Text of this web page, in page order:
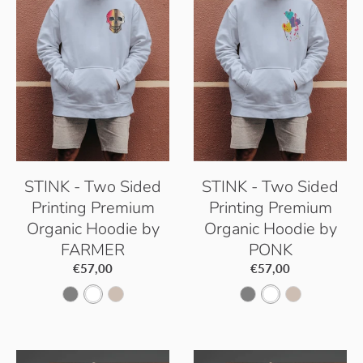
B
l
u
e
t
u
s
t
B
l
u
e
t
u
s
t
STINK - Two Sided
Printing Premium
Organic Hoodie by
FARMER
€57,00
S
r
W
i
D
s
STINK - Two Sided
Printing Premium
Organic Hoodie by
PONK
€57,00
S
r
W
i
D
s